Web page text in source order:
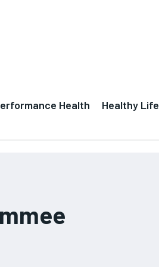
Health Healthy